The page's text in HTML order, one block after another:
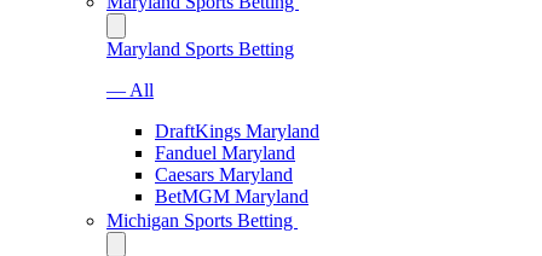
Maryland Sports Betting
— All
DraftKings Maryland
Fanduel Maryland
Caesars Maryland
BetMGM Maryland
Michigan Sports Betting